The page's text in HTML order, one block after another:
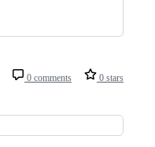
0 comments 0 stars